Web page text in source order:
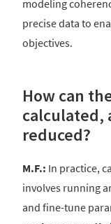
modeling
precise data to
objectives.
How can
calculated,
reduced?
M.F.: In practice,
involves running
and fine-tune